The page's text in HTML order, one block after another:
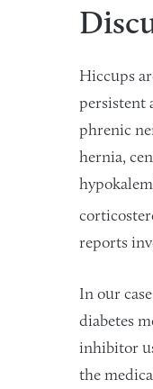
Hiccups
persistent
phrenic
hernia,
reports
In our
diabetes
inhibitor
the